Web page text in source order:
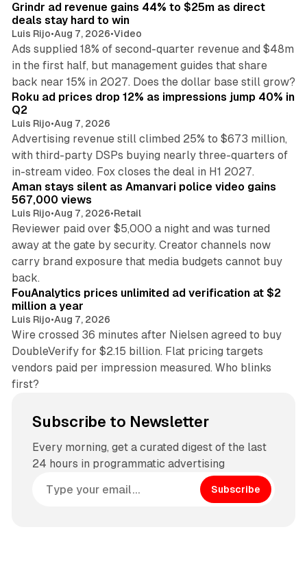
Grindr ad revenue gains 44% to $25m as direct
deals stay hard to win
Luis Rijo•Aug 7, 2026•Video
Ads supplied 18% of second-quarter revenue and $48m
in the first half, but management guides that share
back near 15% in 2027. Does the dollar base still grow?
Roku ad prices drop 12% as impressions jump 40% in
Q2
Luis Rijo•Aug 7, 2026
Advertising revenue still climbed 25% to $673 million,
with third-party DSPs buying nearly three-quarters of
in-stream video. Fox closes the deal in H1 2027.
Aman stays silent as Amanvari police video gains
567,000 views
Luis Rijo•Aug 7, 2026•Retail
Reviewer paid over $5,000 a night and was turned
away at the gate by security. Creator channels now
carry brand exposure that media budgets cannot buy
back.
FouAnalytics prices unlimited ad verification at $2
million a year
Luis Rijo•Aug 7, 2026
Wire crossed 36 minutes after Nielsen agreed to buy
DoubleVerify for $2.15 billion. Flat pricing targets
vendors paid per impression measured. Who blinks
first?
Subscribe to Newsletter
Every morning, get a curated digest of the last
24 hours in programmatic advertising
Subscribe